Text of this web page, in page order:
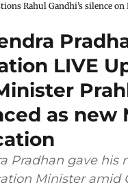
Rahul Gandhi’s silence on
LIVE
as new
Pradhan gave his
Minister amid